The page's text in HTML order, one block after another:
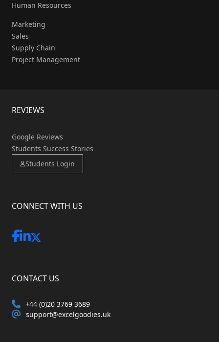
Human Resources
Marketing
Sales
Supply Chain
Project Management
REVIEWS
Google Reviews
Students Success Stories
Students Login
CONNECT WITH US
CONTACT US
+44 (0)20 3769 3689
support@excelgoodies.uk